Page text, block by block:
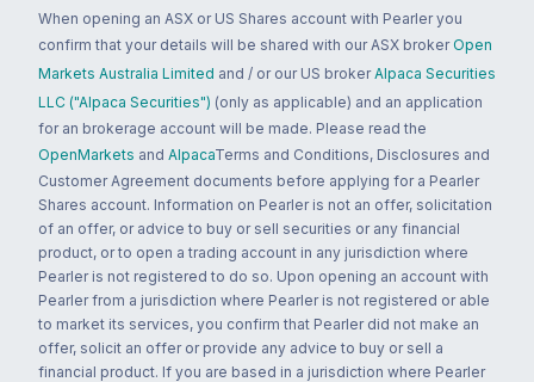
When opening an ASX or US Shares account with Pearler you
confirm that your details will be shared with our ASX broker Open
Markets Australia Limited and / or our US broker Alpaca Securities
LLC ("Alpaca Securities") (only as applicable) and an application
for an brokerage account will be made. Please read the
OpenMarkets and AlpacaTerms and Conditions, Disclosures and
Customer Agreement documents before applying for a Pearler
Shares account. Information on Pearler is not an offer, solicitation
of an offer, or advice to buy or sell securities or any financial
product, or to open a trading account in any jurisdiction where
Pearler is not registered to do so. Upon opening an account with
Pearler from a jurisdiction where Pearler is not registered or able
to market its services, you confirm that Pearler did not make an
offer, solicit an offer or provide any advice to buy or sell a
financial product. If you are based in a jurisdiction where Pearler